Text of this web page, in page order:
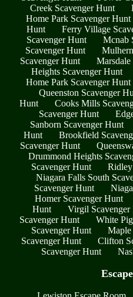
Creek Scavenger Hunt
Home Park Scavenger Hunt
Hunt
Ferry Village
Scavenger Hunt
Mcnab
Scavenger Hunt
Scavenger Hunt
Heights Scavenger Hunt
Home Park Scavenger Hunt
Queenston Scavenger
Hunt
Cooks Mills
Scavenger Hunt
Sanborn Scavenger Hunt
Hunt
Brookfield
Scavenger Hunt
Drummond Heights
Scavenger Hunt
Niagara Falls South
Scavenger Hunt
Homer Scavenger Hunt
Hunt
Virgil Scavenger
Scavenger Hunt
White
Scavenger Hunt
Maple
Scavenger Hunt
Clifton
Scavenger Hunt